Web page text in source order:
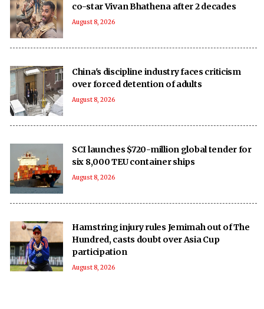
co-star Vivan Bhathena after 2 decades
August 8, 2026
China's discipline industry faces criticism
over forced detention of adults
August 8, 2026
SCI launches $720-million global tender for
six 8,000 TEU container ships
August 8, 2026
Hamstring injury rules Jemimah out of The
Hundred, casts doubt over Asia Cup
participation
August 8, 2026